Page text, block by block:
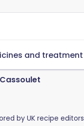
and treatment
Cassoulet
by UK recipe editors